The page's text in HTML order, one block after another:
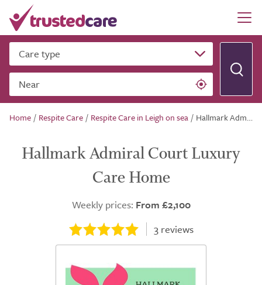
Care type
Near
Home / Respite Care / Respite Care in Leigh on sea / Hallmark Admiral Court Luxury Care Home
Hallmark Admiral Court Luxury
Care Home
Weekly prices: From £2,100
3reviews